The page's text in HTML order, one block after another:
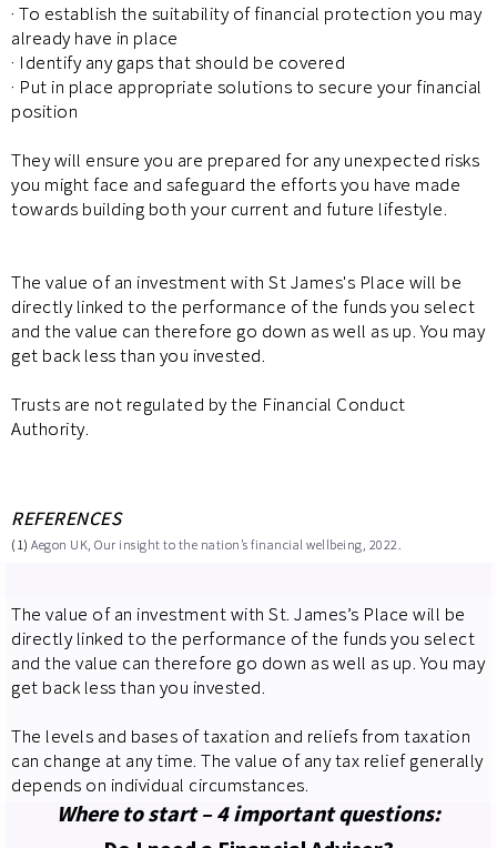
· To establish the suitability of financial protection you may
already have in place
· Identify any gaps that should be covered
· Put in place appropriate solutions to secure your financial
position
They will ensure you are prepared for any unexpected risks
you might face and safeguard the efforts you have made
towards building both your current and future lifestyle.
The value of an investment with St James's Place will be
directly linked to the performance of the funds you select
and the value can therefore go down as well as up. You may
get back less than you invested.
Trusts are not regulated by the Financial Conduct
Authority.
REFERENCES
(1) Aegon UK, Our insight to the nation’s financial wellbeing, 2022.
The value of an investment with St. James’s Place will be
directly linked to the performance of the funds you select
and the value can therefore go down as well as up. You may
get back less than you invested.
The levels and bases of taxation and reliefs from taxation
can change at any time. The value of any tax relief generally
depends on individual circumstances.
Where to start – 4 important questions: